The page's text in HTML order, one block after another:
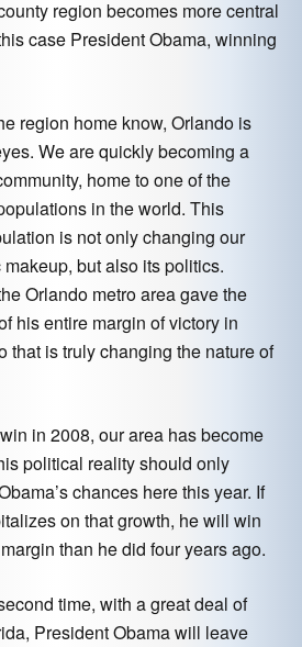
region becomes more central
case President Obama, winning
region home know, Orlando is
We are quickly becoming a
home to one of the
in the world. This
is not only changing our
but also its politics.
Orlando metro area gave the
his entire margin of victory in
that is truly changing the nature of
in 2008, our area has become
political reality should only
chances here this year. If
on that growth, he will win
than he did four years ago.
time, with a great deal of
President Obama will leave